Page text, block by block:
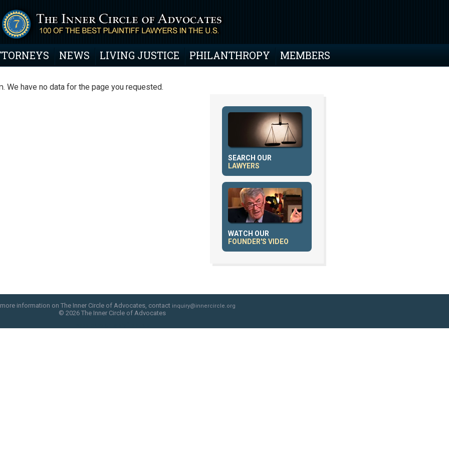
NEWS LIVING JUSTICE PHILANTHROPY MEMBERS
We have no data for the page you requested.
SEARCH OUR
LAWYERS
WATCH OUR
FOUNDER'S VIDEO
information on The Inner Circle of Advocates, contact inquiry@innercircle.org
© 2026 The Inner Circle of Advocates